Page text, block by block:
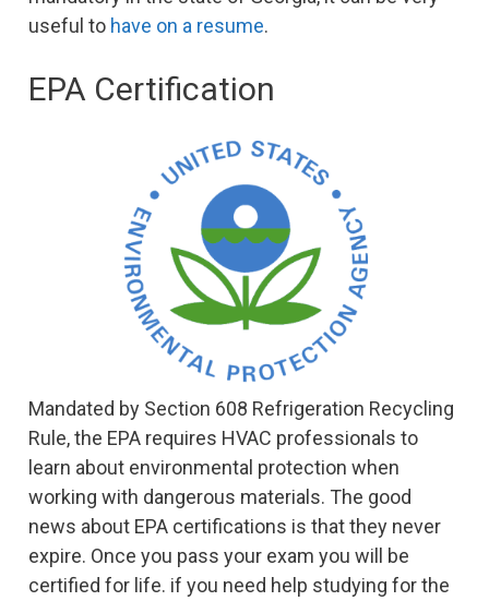
useful to have on a resume.
EPA Certification
Mandated by Section 608 Refrigeration Recycling
Rule, the EPA requires HVAC professionals to
learn about environmental protection when
working with dangerous materials. The good
news about EPA certifications is that they never
expire. Once you pass your exam you will be
certified for life. if you need help studying for the